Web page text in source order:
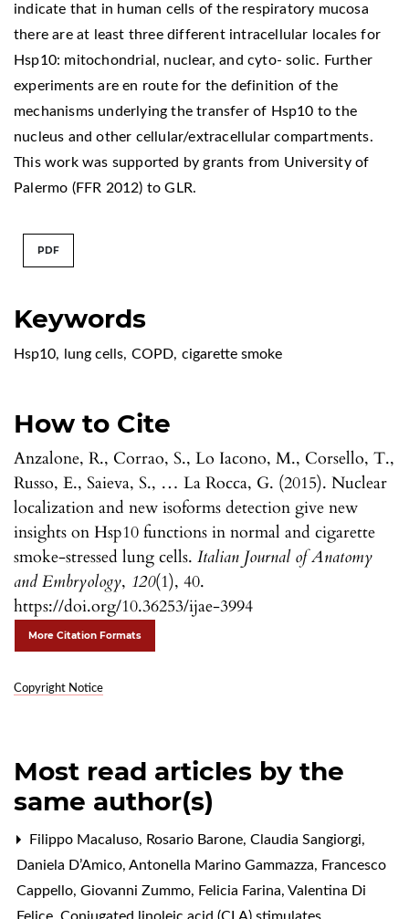
Keywords
Hsp10, lung cells, COPD, cigarette smoke
How to Cite
Anzalone, R., Corrao, S., Lo Iacono, M., Corsello, T.,
Russo, E., Saieva, S., … La Rocca, G. (2015). Nuclear
localization and new isoforms detection give new
insights on Hsp10 functions in normal and cigarette
smoke-stressed lung cells. Italian Journal of Anatomy
and Embryology, 120(1), 40.
https://doi.org/10.36253/ijae-3994
More Citation Formats
Copyright Notice
indicate that in human cells of the respiratory mucosa
there are at least three different intracellular locales for
Hsp10: mitochondrial, nuclear, and cyto- solic. Further
experiments are en route for the definition of the
mechanisms underlying the transfer of Hsp10 to the
nucleus and other cellular/extracellular compartments.
This work was supported by grants from University of
Palermo (FFR 2012) to GLR.
PDF
Most read articles by the
same author(s)
Filippo Macaluso, Rosario Barone, Claudia Sangiorgi,
Daniela D’Amico, Antonella Marino Gammazza, Francesco
Cappello, Giovanni Zummo, Felicia Farina, Valentina Di